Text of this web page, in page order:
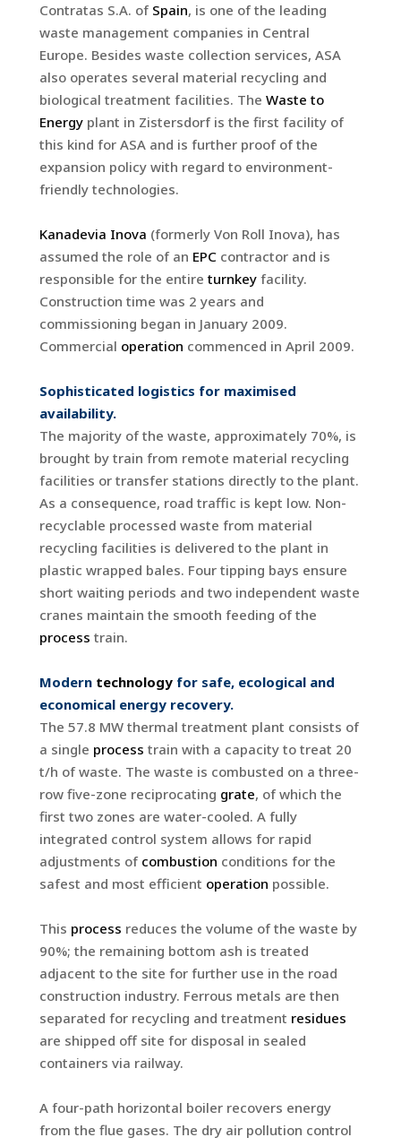
Contratas S.A. of Spain, is one of the leading
waste management companies in Central
Europe. Besides waste collection services, ASA
also operates several material recycling and
biological treatment facilities. TheWaste to
Energy plant in Zistersdorf is the first facility of
this kind for ASA and is further proof of the
expansion policy with regard to environment-
friendly technologies.
Kanadevia Inova (formerly Von Roll Inova), has
assumed the role of an EPC contractor and is
responsible for the entireturnkey facility.
Construction time was 2 years and
commissioning began in January 2009.
Commercial operation commenced in April 2009.
Sophisticated logistics for maximised
availability.
The majority of the waste, approximately 70%, is
brought by train from remote material recycling
facilities or transfer stations directly to the plant.
As a consequence, road traffic is kept low. Non-
recyclable processed waste from material
recycling facilities is delivered to the plant in
plastic wrapped bales. Four tipping bays ensure
short waiting periods and two independent waste
cranes maintain the smooth feeding of the
process train.
Modern technology for safe, ecological and
economical energy recovery.
The 57.8 MW thermal treatment plant consists of
a single process train with a capacity to treat 20
t/h of waste. The waste is combusted on a three-
row five-zone reciprocating grate, of which the
first two zones are water-cooled. A fully
integrated control system allows for rapid
adjustments of combustion conditions for the
safest and most efficient operation possible.
This process reduces the volume of the waste by
90%; the remaining bottom ash is treated
adjacent to the site for further use in the road
construction industry. Ferrous metals are then
separated for recycling and treatment residues
are shipped off site for disposal in sealed
containers via railway.
A four-path horizontal boiler recovers energy
from the flue gases. The dry air pollution control